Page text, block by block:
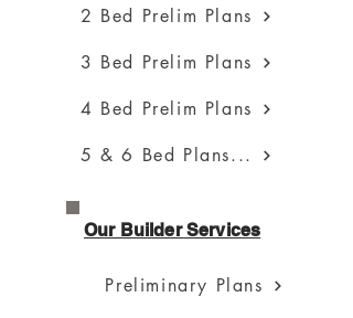
2 Bed Prelim Plans
3 Bed Prelim Plans
4 Bed Prelim Plans
5 & 6 Bed Plans...
Our Builder Services
Preliminary Plans